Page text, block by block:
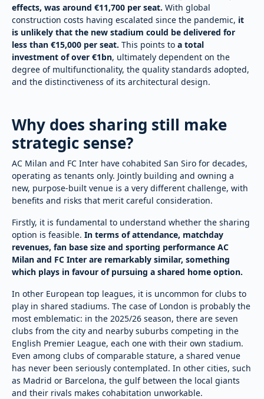
effects, was around €11,700 per seat. With global
construction costs having escalated since the pandemic, it
is unlikely that the new stadium could be delivered for
less than €15,000 per seat. This points to a total
investment of over €1bn, ultimately dependent on the
degree of multifunctionality, the quality standards adopted,
and the distinctiveness of its architectural design.
Why does sharing still make
strategic sense?
AC Milan and FC Inter have cohabited San Siro for decades,
operating as tenants only. Jointly building and owning a
new, purpose-built venue is a very different challenge, with
benefits and risks that merit careful consideration.
Firstly, it is fundamental to understand whether the sharing
option is feasible. In terms of attendance, matchday
revenues, fan base size and sporting performance AC
Milan and FC Inter are remarkably similar, something
which plays in favour of pursuing a shared home option.
In other European top leagues, it is uncommon for clubs to
play in shared stadiums. The case of London is probably the
most emblematic: in the 2025/26 season, there are seven
clubs from the city and nearby suburbs competing in the
English Premier League, each one with their own stadium.
Even among clubs of comparable stature, a shared venue
has never been seriously contemplated. In other cities, such
as Madrid or Barcelona, the gulf between the local giants
and their rivals makes cohabitation unworkable.